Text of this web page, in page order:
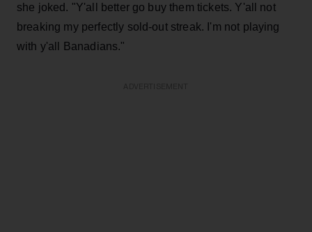
she joked. "Y'all better go buy them tickets. Y'all not
breaking my perfectly sold-out streak. I'm not playing
with y'all Banadians."